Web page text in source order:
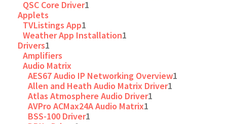
QSC Core Driver1
Applets
TVListings App1
Weather App Installation1
Drivers1
Amplifiers
Audio Matrix
AES67 Audio IP Networking Overview1
Allen and Heath Audio Matrix Driver1
Atlas Atmosphere Audio Driver1
AVPro ACMax24A Audio Matrix1
BSS-100 Driver1